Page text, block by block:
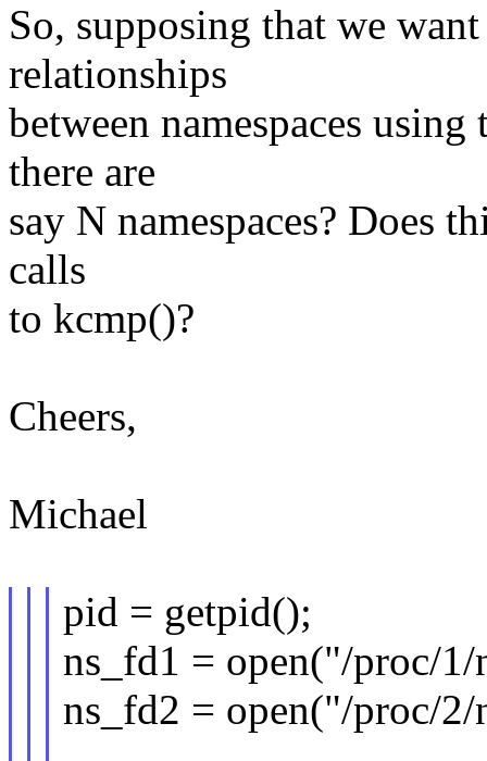
So, supposing that we
relationships
between namespaces
there are
say N namespaces? Does
calls
to kcmp()?
Cheers,
Michael
pid = getpid();
ns_fd1 = open("/proc/
ns_fd2 = open("/proc/